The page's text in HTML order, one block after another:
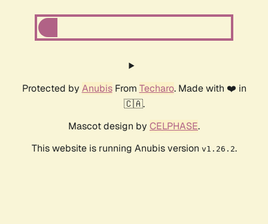
Protected by AnubisFrom Techaro. Made with ❤️ in
🇨🇦.
Mascot design by CELPHASE.
This website is running Anubis version v1.26.2.